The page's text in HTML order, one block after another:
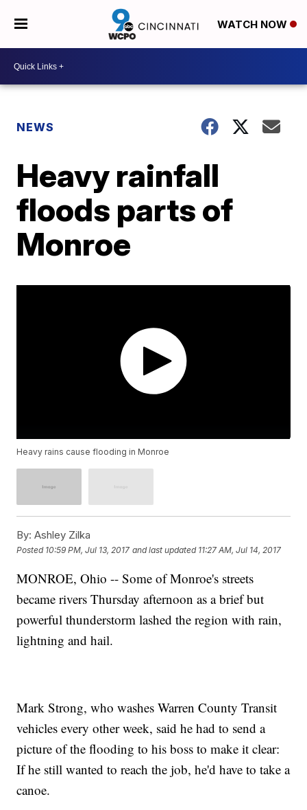
WATCH NOW
NEWS
Heavy rainfall
floods parts of
Monroe
Heavy rains cause flooding in Monroe
By: Ashley Zilka
Posted 10:59 PM, Jul 13, 2017 and last updated 11:27 AM, Jul 14, 2017
MONROE, Ohio -- Some of Monroe's streets
became rivers Thursday afternoon as a brief but
powerful thunderstorm lashed the region with rain,
lightning and hail.
Mark Strong, who washes Warren County Transit
vehicles every other week, said he had to send a
picture of the flooding to his boss to make it clear:
If he still wanted to reach the job, he'd have to take a
canoe.